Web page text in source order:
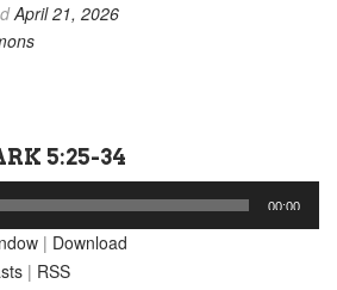
April 21, 2026
5:25-34
00:00
| Download
| RSS